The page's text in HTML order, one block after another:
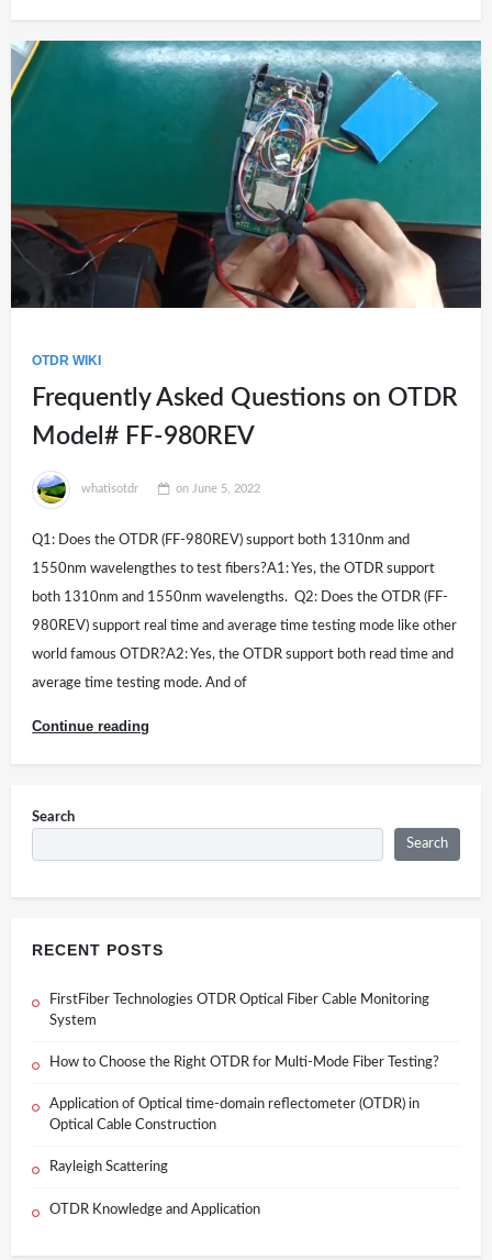
OTDR WIKI
Frequently Asked Questions on OTDR
Model# FF-980REV
whatisotdr on June 5, 2022
Q1: Does the OTDR (FF-980REV) support both 1310nm and
1550nm wavelengthes to test fibers?A1: Yes, the OTDR support
both 1310nm and 1550nm wavelengths. Q2: Does the OTDR (FF-
980REV) support real time and average time testing mode like other
world famous OTDR?A2: Yes, the OTDR support both read time and
average time testing mode. And of
Continue reading
Search
Search
RECENT POSTS
FirstFiber Technologies OTDR Optical Fiber Cable Monitoring
System
How to Choose the Right OTDR for Multi-Mode Fiber Testing?
Application of Optical time-domain reflectometer (OTDR) in
Optical Cable Construction
Rayleigh Scattering
OTDR Knowledge and Application